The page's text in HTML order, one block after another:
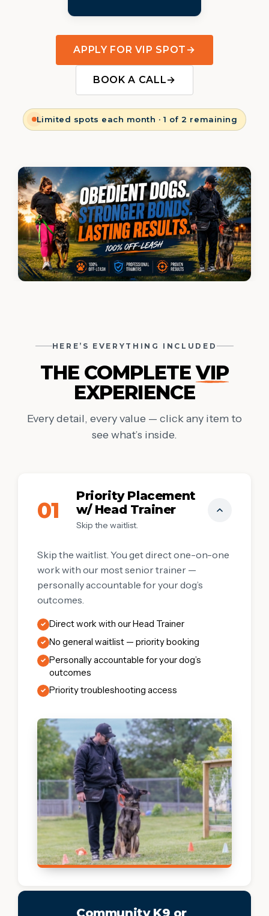
APPLY FOR VIP SPOT →
BOOK A CALL→
Limited spots each month · 1 of 2 remaining
HERE’S EVERYTHING INCLUDED
THE COMPLETEVIP
EXPERIENCE
Every detail, every value — click any item to
see what’s inside.
01
Priority Placement
w/ Head Trainer
Skip the waitlist.
Skip the waitlist. You get direct one-on-one
work with our most senior trainer —
personally accountable for your dog’s
outcomes.
✓ Direct work with our Head Trainer
✓ No general waitlist — priority booking
✓ Personally accountable for your dog’s
outcomes
✓ Priority troubleshooting access
Community K9 or